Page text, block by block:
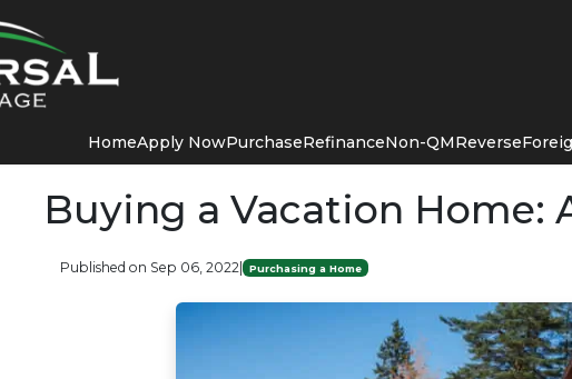
HomeApply NowPurchaseRefinanceNon-QMReverse
Buying a Vacation Home:
Published on Sep 06, 2022| Purchasing a Home